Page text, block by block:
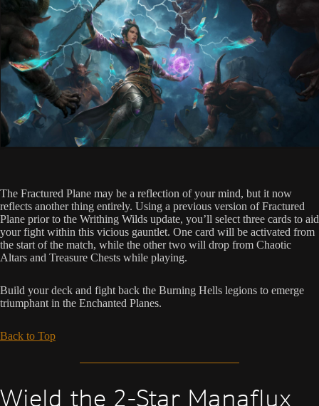
The Fractured Plane may be a reflection of your mind, but it now
reflects another thing entirely. Using a previous version of Fractured
Plane prior to the Writhing Wilds update, you’ll select three cards to aid
your fight within this vicious gauntlet. One card will be activated from
the start of the match, while the other two will drop from Chaotic
Altars and Treasure Chests while playing.
Build your deck and fight back the Burning Hells legions to emerge
triumphant in the Enchanted Planes.
Back to Top
Wield the 2-Star Manaflux